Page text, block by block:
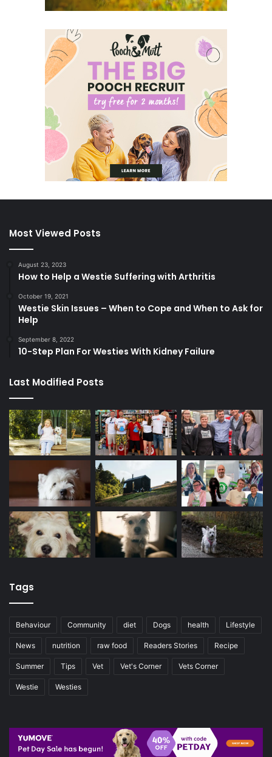
Most Viewed Posts
August 23, 2023
How to Help a Westie Suffering with Arthritis
October 19, 2021
Westie Skin Issues – When to Cope and When to Ask for
Help
September 8, 2022
10-Step Plan For Westies With Kidney Failure
Last Modified Posts
Tags
Behaviour Community diet Dogs health Lifestyle
News nutrition raw food Readers Stories Recipe
Summer Tips Vet Vet's Corner Vets Corner
Westie Westies